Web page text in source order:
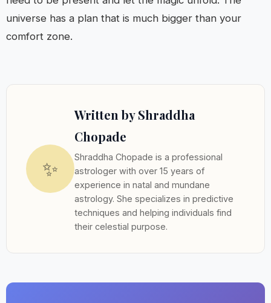
universe has a plan that is much bigger than your
comfort zone.
✨
Written by Shraddha
Chopade
Shraddha Chopade is a professional
astrologer with over 15 years of
experience in natal and mundane
astrology. She specializes in predictive
techniques and helping individuals find
their celestial purpose.